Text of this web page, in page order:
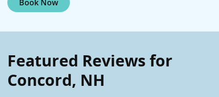
Book Now
Featured Reviews for
Concord, NH